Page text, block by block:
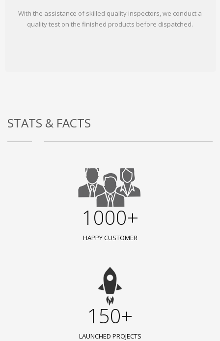
With the assistance of skilled quality inspectors, we conduct a
quality test on the finished products before dispatched.
STATS & FACTS
1000+
HAPPY CUSTOMER
150+
LAUNCHED PROJECTS